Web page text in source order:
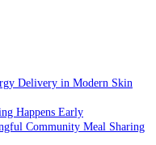
Delivery in Modern Skin
Happens Early
Community Meal Sharing